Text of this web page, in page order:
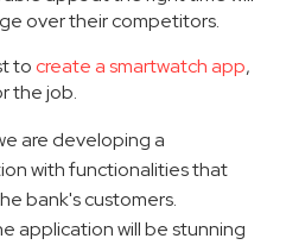
over their competitors.
to create a smartwatch app,
the job.
are developing a
with functionalities that
bank's customers.
application will be stunning